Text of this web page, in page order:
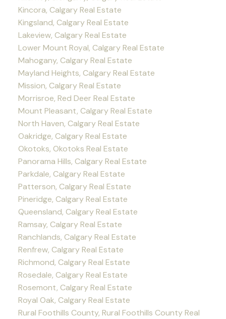
Kincora, Calgary Real Estate
Kingsland, Calgary Real Estate
Lakeview, Calgary Real Estate
Lower Mount Royal, Calgary Real Estate
Mahogany, Calgary Real Estate
Mayland Heights, Calgary Real Estate
Mission, Calgary Real Estate
Morrisroe, Red Deer Real Estate
Mount Pleasant, Calgary Real Estate
North Haven, Calgary Real Estate
Oakridge, Calgary Real Estate
Okotoks, Okotoks Real Estate
Panorama Hills, Calgary Real Estate
Parkdale, Calgary Real Estate
Patterson, Calgary Real Estate
Pineridge, Calgary Real Estate
Queensland, Calgary Real Estate
Ramsay, Calgary Real Estate
Ranchlands, Calgary Real Estate
Renfrew, Calgary Real Estate
Richmond, Calgary Real Estate
Rosedale, Calgary Real Estate
Rosemont, Calgary Real Estate
Royal Oak, Calgary Real Estate
Rural Foothills County, Rural Foothills County Real